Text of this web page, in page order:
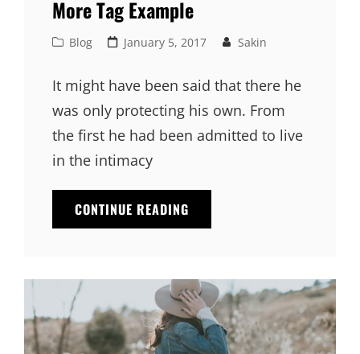
More Tag Example
Cat
Blog
Posted
January 5, 2017 Sakin
It might have been said that there he
was only protecting his own. From
the first he had been admitted to live
in the intimacy
CONTINUE READING
TAG